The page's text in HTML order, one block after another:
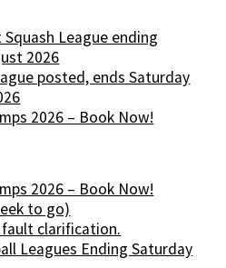
League ending
2026
posted, ends Saturday
2026 – Book Now!
2026 – Book Now!
to go)
fault clarification.
Leagues Ending Saturday